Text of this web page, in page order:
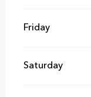
Friday
Saturday